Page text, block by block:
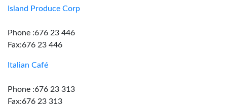
Island Produce Corp
Phone :676 23 446
Fax:676 23 446
Italian Café
Phone :676 23 313
Fax:676 23 313